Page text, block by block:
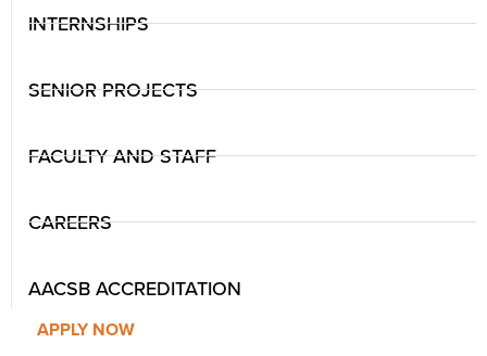
INTERNSHIPS
SENIOR PROJECTS
FACULTY AND STAFF
CAREERS
AACSB ACCREDITATION
APPLY NOW